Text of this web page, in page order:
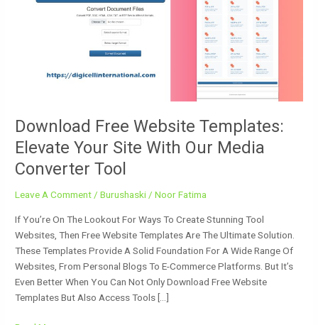
Download Free Website Templates:
Elevate Your Site With Our Media
Converter Tool
Leave A Comment /Burushaski /Noor Fatima
If You’re On The Lookout For Ways To Create Stunning Tool
Websites, Then Free Website Templates Are The Ultimate Solution.
These Templates Provide A Solid Foundation For A Wide Range Of
Websites, From Personal Blogs To E-Commerce Platforms. But It’s
Even Better When You Can Not Only Download Free Website
Templates But Also Access Tools […]
Tool